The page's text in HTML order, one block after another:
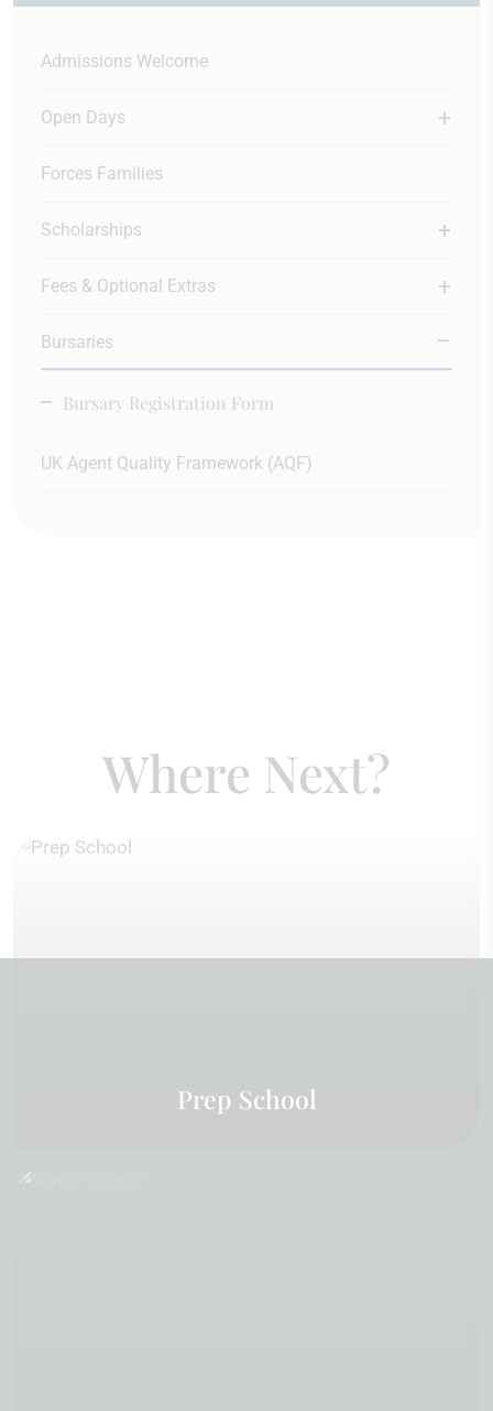
Admissions Welcome
Open Days
Forces Families
Scholarships
Fees & Optional Extras
Bursaries
Bursary Registration Form
UK Agent Quality Framework (AQF)
Where Next?
Prep School